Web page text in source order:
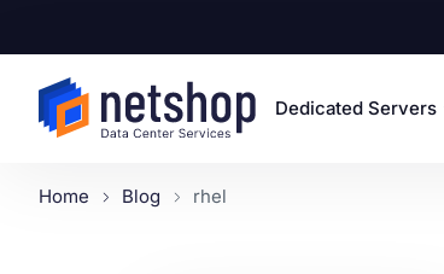
Dedicated Servers
Home Blog rhel